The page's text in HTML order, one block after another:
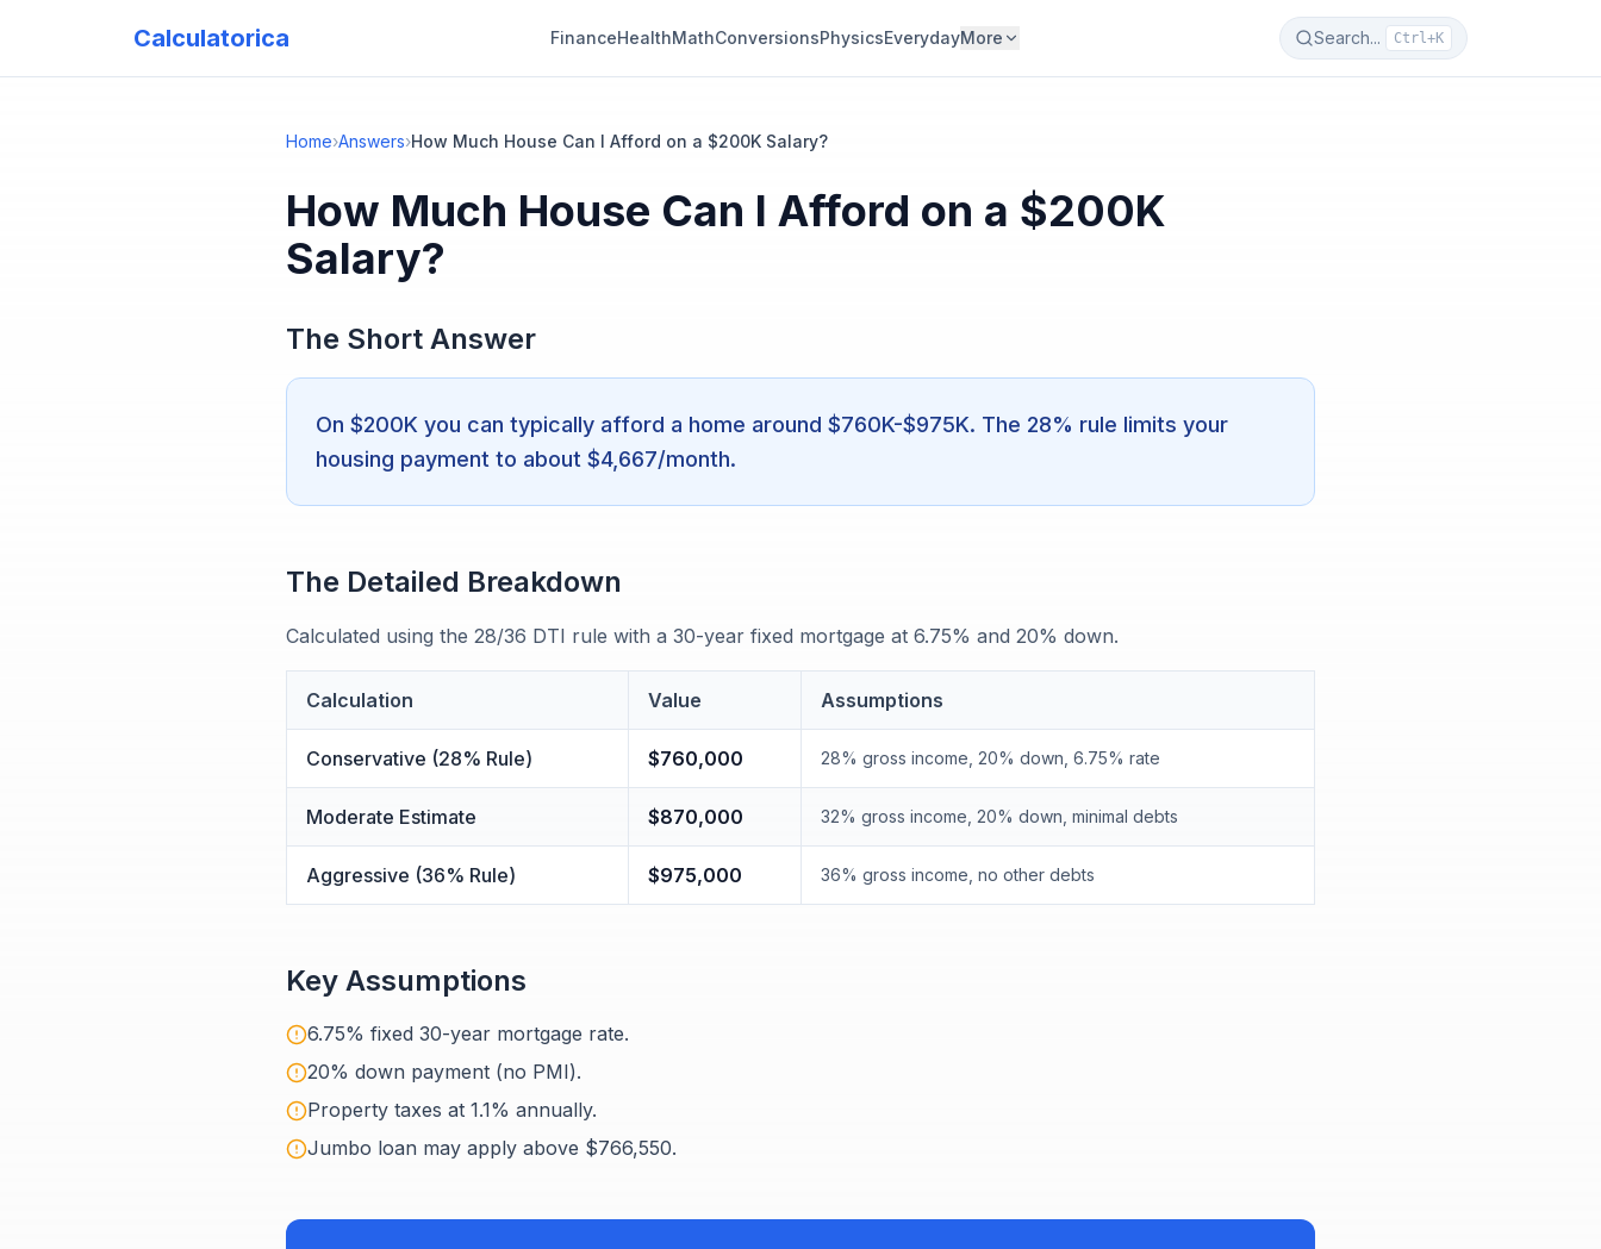
Calculatorica FinanceHealthMathConversionsPhysicsEverydayMore Search... Ctrl+K
Home›Answers›How Much House Can I Afford on a $200K Salary?
How Much House Can I Afford on a $200K
Salary?
The Short Answer
On $200K you can typically afford a home around $760K-$975K. The 28% rule limits your
housing payment to about $4,667/month.
The Detailed Breakdown
Calculated using the 28/36 DTI rule with a 30-year fixed mortgage at 6.75% and 20% down.
Calculation Value Assumptions
Conservative (28% Rule) $760,000 28% gross income, 20% down, 6.75% rate
Moderate Estimate $870,000 32% gross income, 20% down, minimal debts
Aggressive (36% Rule) $975,000 36% gross income, no other debts
Key Assumptions
6.75% fixed 30-year mortgage rate.
20% down payment (no PMI).
Property taxes at 1.1% annually.
Jumbo loan may apply above $766,550.